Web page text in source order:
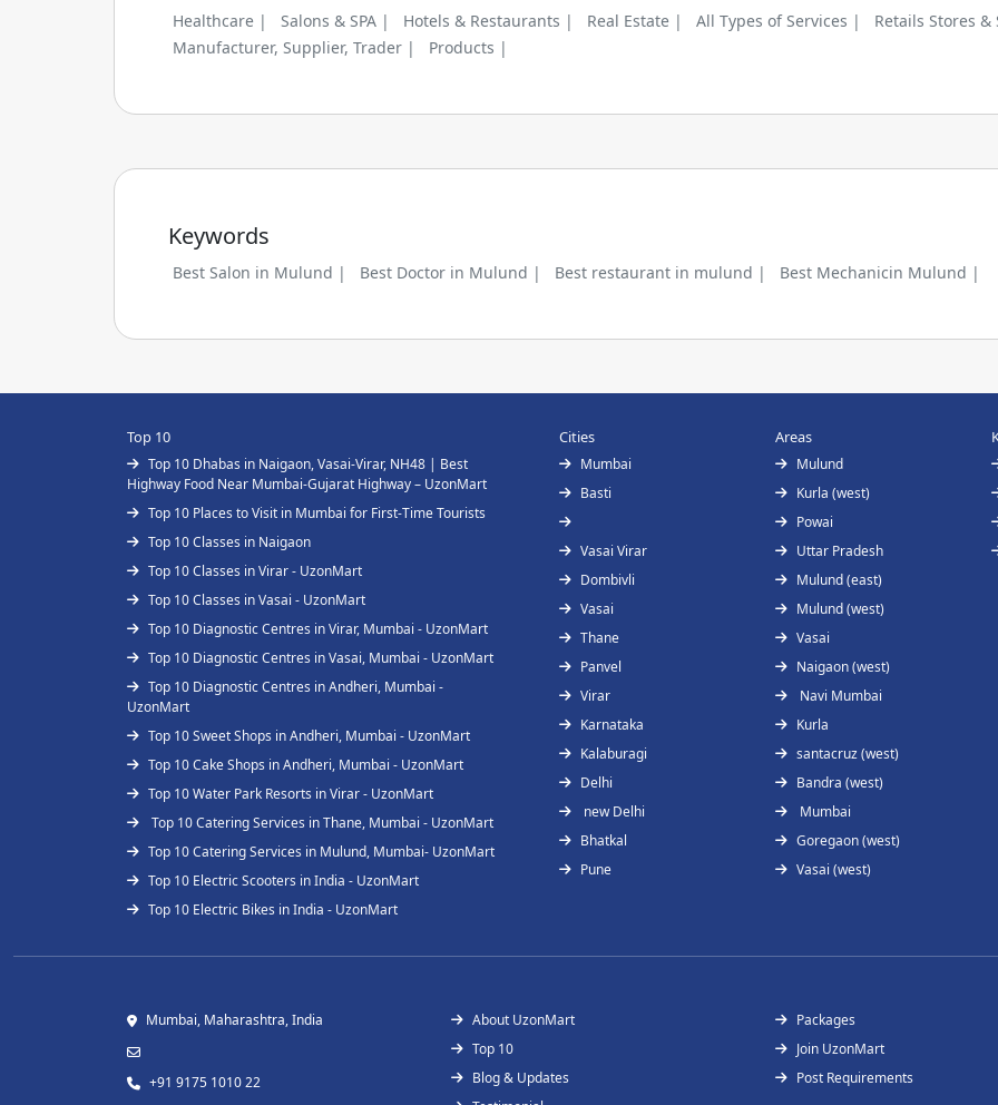
Healthcare | Salons & SPA | Hotels & Restaurants | Real Estate | All Types of Services |
Retails Stores
Manufacturer, Supplier, Trader |
Products |
Keywords
Best Salon in Mulund | Best Doctor in Mulund | Best restaurant in mulund | Best Mechanicin Mulund |
Top 10
Top 10 Dhabas in Naigaon, Vasai-Virar, NH48 | Best
Highway Food Near Mumbai-Gujarat Highway – UzonMart
Top 10 Places to Visit in Mumbai for First-Time Tourists
Top 10 Classes in Naigaon
Top 10 Classes in Virar - UzonMart
Top 10 Classes in Vasai - UzonMart
Top 10 Diagnostic Centres in Virar, Mumbai - UzonMart
Top 10 Diagnostic Centres in Vasai, Mumbai - UzonMart
Top 10 Diagnostic Centres in Andheri, Mumbai -
UzonMart
Top 10 Sweet Shops in Andheri, Mumbai - UzonMart
Top 10 Cake Shops in Andheri, Mumbai - UzonMart
Top 10 Water Park Resorts in Virar - UzonMart
Top 10 Catering Services in Thane, Mumbai - UzonMart
Top 10 Catering Services in Mulund, Mumbai- UzonMart
Top 10 Electric Scooters in India - UzonMart
Top 10 Electric Bikes in India - UzonMart
Cities
Mumbai
Basti
Vasai Virar
Dombivli
Vasai
Thane
Panvel
Virar
Karnataka
Kalaburagi
Delhi
new Delhi
Bhatkal
Pune
Areas
Mulund
Kurla (west)
Powai
Uttar Pradesh
Mulund (east)
Mulund (west)
Vasai
Naigaon (west)
Navi Mumbai
Kurla
santacruz (west)
Bandra (west)
Mumbai
Goregaon (west)
Vasai (west)
Mumbai, Maharashtra, India
+91 9175 1010 22
About UzonMart
Top 10
Blog & Updates
Packages
Join UzonMart
Post Requirements